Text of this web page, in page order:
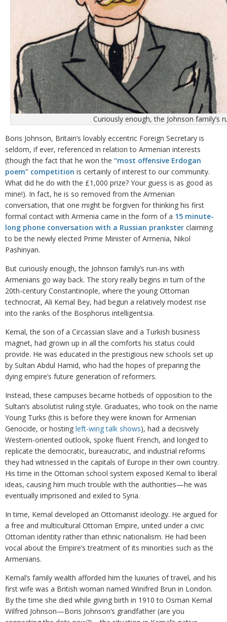
Curiously enough, the Johnson family’s
Boris Johnson, Britain’s lovably eccentric Foreign Secretary is
seldom, if ever, referenced in relation to Armenian interests
(though the fact that he won the “most offensive Erdogan
poem” competition is certainly of interest to our community.
What did he do with the £1,000 prize? Your guess is as good as
mine!). In fact, he is so removed from the Armenian
conversation, that one might be forgiven for thinking his first
formal contact with Armenia came in the form of a 15 minute-
long phone conversation with a Russian prankster claiming
to be the newly elected Prime Minister of Armenia, Nikol
Pashinyan.
But curiously enough, the Johnson family’s run-ins with
Armenians go way back. The story really begins in turn of the
20th-century Constantinople, where the young Ottoman
technocrat, Ali Kemal Bey, had begun a relatively modest rise
into the ranks of the Bosphorus intelligentsia.
Kemal, the son of a Circassian slave and a Turkish business
magnet, had grown up in all the comforts his status could
provide. He was educated in the prestigious new schools set up
by Sultan Abdul Hamid, who had the hopes of preparing the
dying empire’s future generation of reformers.
Instead, these campuses became hotbeds of opposition to the
Sultan’s absolutist ruling style. Graduates, who took on the name
Young Turks (this is before they were known for Armenian
Genocide, or hosting left-wing talk shows), had a decisively
Western-oriented outlook, spoke fluent French, and longed to
replicate the democratic, bureaucratic, and industrial reforms
they had witnessed in the capitals of Europe in their own country.
His time in the Ottoman school system exposed Kemal to liberal
ideas, causing him much trouble with the authorities—he was
eventually imprisoned and exiled to Syria.
In time, Kemal developed an Ottomanist ideology. He argued for
a free and multicultural Ottoman Empire, united under a civic
Ottoman identity rather than ethnic nationalism. He had been
vocal about the Empire’s treatment of its minorities such as the
Armenians.
Kemal’s family wealth afforded him the luxuries of travel, and his
first wife was a British woman named Winifred Brun in London.
By the time she died while giving birth in 1910 to Osman Kemal
Wilfred Johnson—Boris Johnson’s grandfather (are you